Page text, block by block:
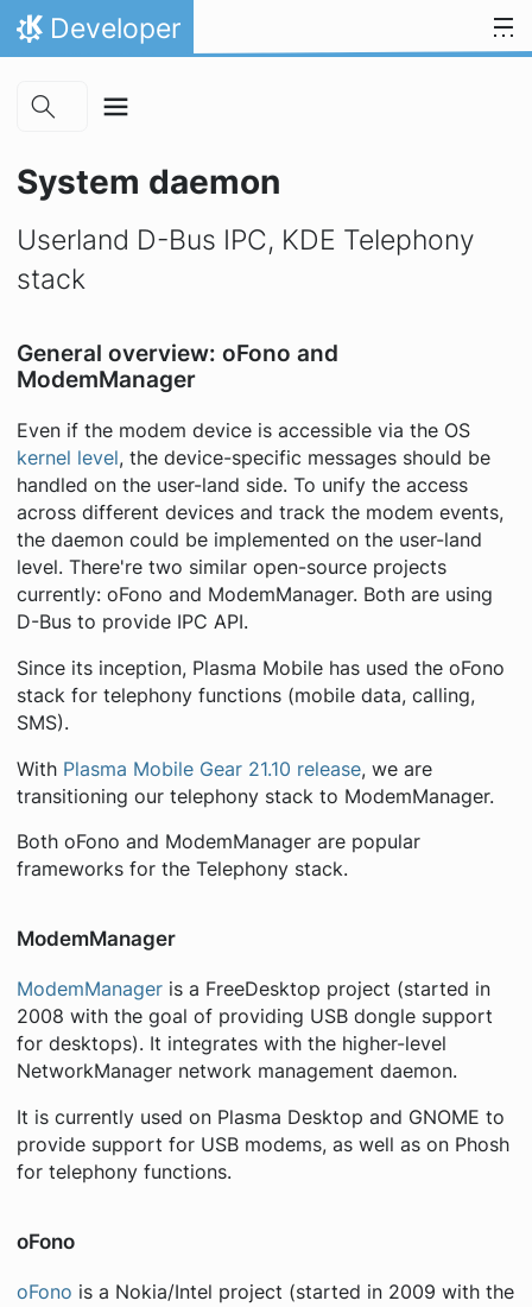
Skip to main content
Skip to content
Home
Developer
System daemon
Userland D-Bus IPC, KDE Telephony
stack
General overview: oFono and
ModemManager
Even if the modem device is accessible via the OS
kernel level, the device-specific messages should be
handled on the user-land side. To unify the access
across different devices and track the modem events,
the daemon could be implemented on the user-land
level. There're two similar open-source projects
currently: oFono and ModemManager. Both are using
D-Bus to provide IPC API.
Since its inception, Plasma Mobile has used the oFono
stack for telephony functions (mobile data, calling,
SMS).
With Plasma Mobile Gear 21.10 release, we are
transitioning our telephony stack to ModemManager.
Both oFono and ModemManager are popular
frameworks for the Telephony stack.
ModemManager
ModemManageris a FreeDesktop project (started in
2008 with the goal of providing USB dongle support
for desktops). It integrates with the higher-level
NetworkManager network management daemon.
It is currently used on Plasma Desktop and GNOME to
provide support for USB modems, as well as on Phosh
for telephony functions.
oFono
oFono is a Nokia/Intel project (started in 2009 with the